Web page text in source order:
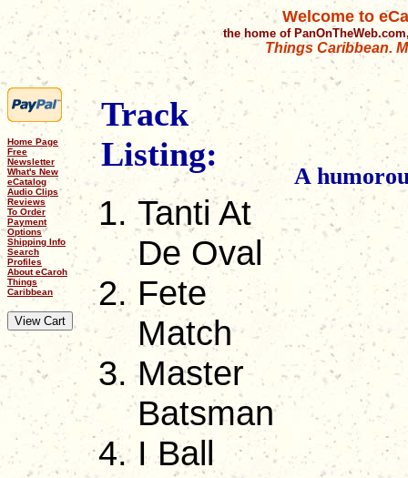
Welcome to
the home of
Things Caribbean.
Home Page
Free
Newsletter
What's New
eCatalog
Audio Clips
Reviews
To Order
Payment
Options
Shipping Info
Search
Profiles
About eCaroh
Things
Caribbean
Track
Listing:
Tanti At
De Oval
Fete
Match
Master
Batsman
I Ball
A